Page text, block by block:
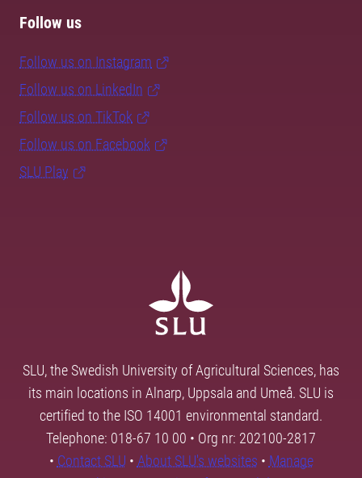
Follow us
Follow us on Instagram
Follow us on LinkedIn
Follow us on TikTok
Follow us on Facebook
SLU Play
SLU, the Swedish University of Agricultural Sciences, has
its main locations in Alnarp, Uppsala and Umeå. SLU is
certified to the ISO 14001 environmental standard.
Telephone: 018-67 10 00 • Org nr: 202100-2817
• Contact SLU • About SLU's websites • Manage